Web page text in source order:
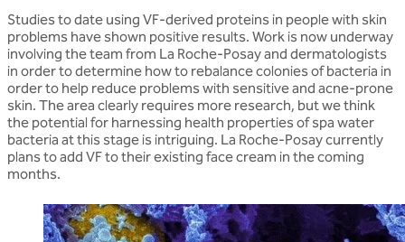
Studies to date using VF-derived proteins in people with skin
problems have shown positive results. Work is now underway
involving the team from La Roche-Posay and dermatologists
in order to determine how to rebalance colonies of bacteria in
order to help reduce problems with sensitive and acne-prone
skin. The area clearly requires more research, but we think
the potential for harnessing health properties of spa water
bacteria at this stage is intriguing. La Roche-Posay currently
plans to add VF to their existing face cream in the coming
months.